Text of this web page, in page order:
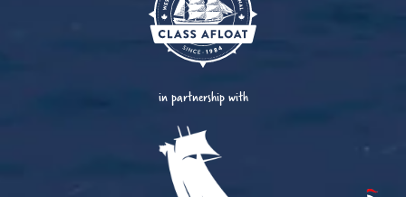
in partnership with